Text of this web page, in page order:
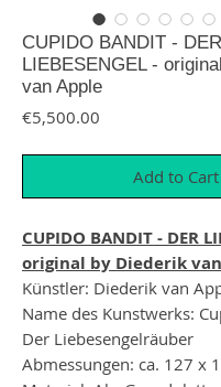
CUPIDO BANDIT - DER
LIEBESENGEL -
van Apple
€5,500.00
Add to Cart
CUPIDO BANDIT - DER
original by Diederik
Künstler: Diederik van
Name des Kunstwerks:
Der Liebesengelräuber
Abmessungen: ca. 127 x